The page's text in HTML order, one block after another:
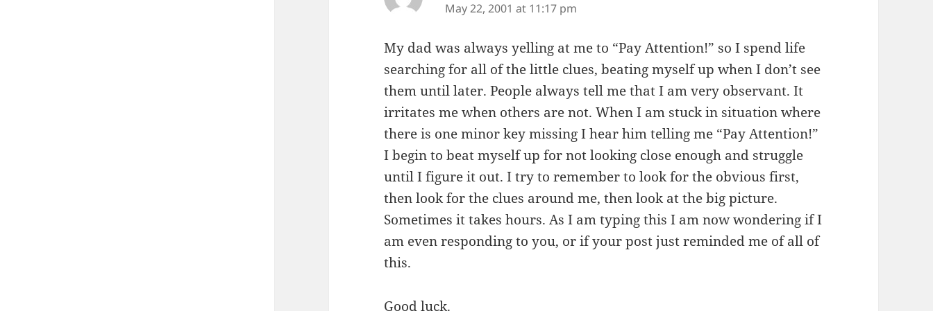
May 22, 2001 at 11:17 pm
My dad was always yelling at me to “Pay Attention!” so I spend life
searching for all of the little clues, beating myself up when I don’t see
them until later. People always tell me that I am very observant. It
irritates me when others are not. When I am stuck in situation where
there is one minor key missing I hear him telling me “Pay Attention!”
I begin to beat myself up for not looking close enough and struggle
until I figure it out. I try to remember to look for the obvious first,
then look for the clues around me, then look at the big picture.
Sometimes it takes hours. As I am typing this I am now wondering if I
am even responding to you, or if your post just reminded me of all of
this.
Good luck.